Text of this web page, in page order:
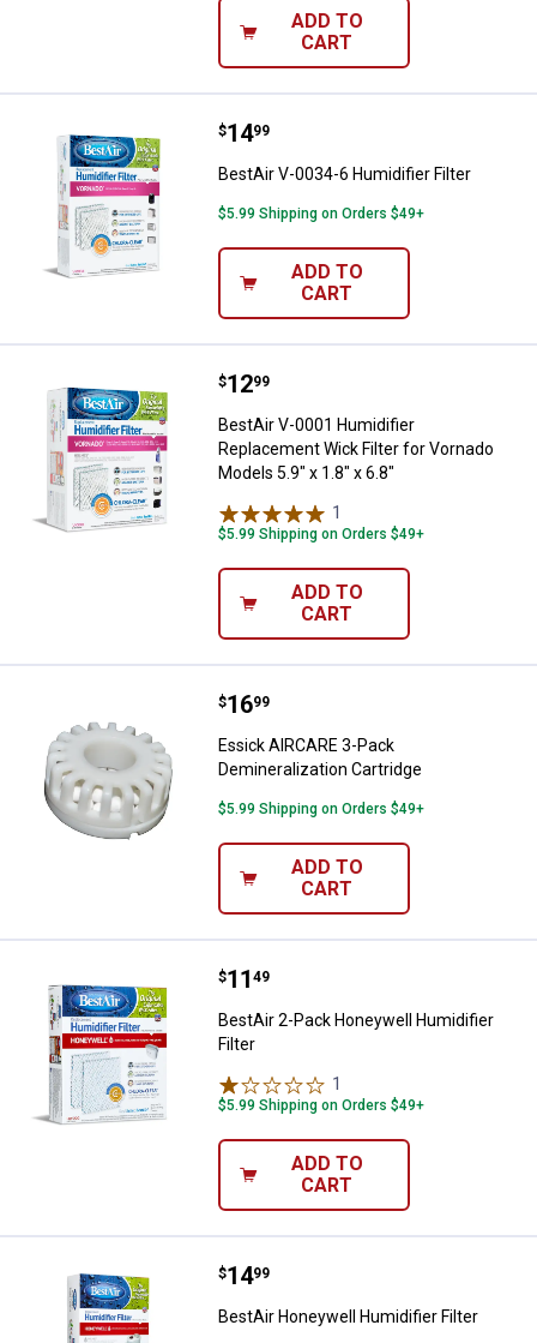
ADD TO
CART
BestAir V-0034-6 Humidifier Filter
Price:
$14
. 99
BestAir V-0034-6 Humidifier Filter
$5.99 Shipping on Orders $49+
ADD TO
CART
BestAir V-0001 Humidifier
Price:
$12
. 99
BestAir V-0001 Humidifier
Replacement Wick Filter for Vornado
Models 5.9" x 1.8" x 6.8"
1
$5.99 Shipping on Orders $49+
ADD TO
CART
Essick AIRCARE 3-Pack
Price:
$16
. 99
Essick AIRCARE 3-Pack
Demineralization Cartridge
$5.99 Shipping on Orders $49+
ADD TO
CART
BestAir 2-Pack Honeywell
Price:
$11
. 49
BestAir 2-Pack Honeywell Humidifier
Filter
1
$5.99 Shipping on Orders $49+
ADD TO
CART
BestAir Honeywell Humidifier
Price:
$14
. 99
BestAir Honeywell Humidifier Filter